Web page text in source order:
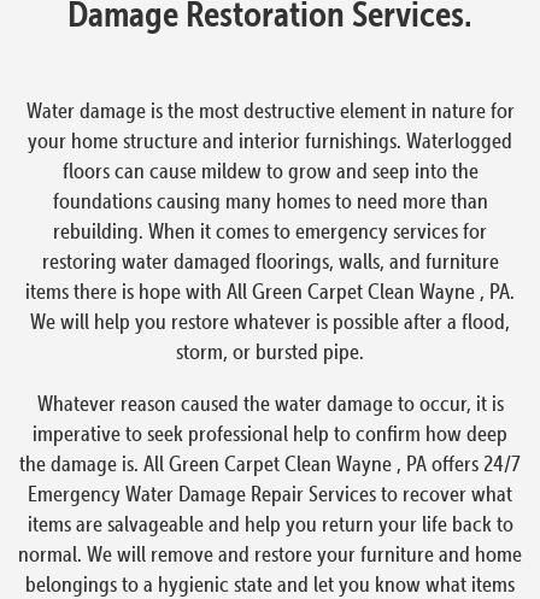
Damage Restoration Services.
Water damage is the most destructive element in nature for
your home structure and interior furnishings. Waterlogged
floors can cause mildew to grow and seep into the
foundations causing many homes to need more than
rebuilding. When it comes to emergency services for
restoring water damaged floorings, walls, and furniture
items there is hope with All Green Carpet Clean Wayne , PA.
We will help you restore whatever is possible after a flood,
storm, or bursted pipe.
Whatever reason caused the water damage to occur, it is
imperative to seek professional help to confirm how deep
the damage is. All Green Carpet Clean Wayne , PA offers 24/7
Emergency Water Damage Repair Services to recover what
items are salvageable and help you return your life back to
normal. We will remove and restore your furniture and home
belongings to a hygienic state and let you know what items